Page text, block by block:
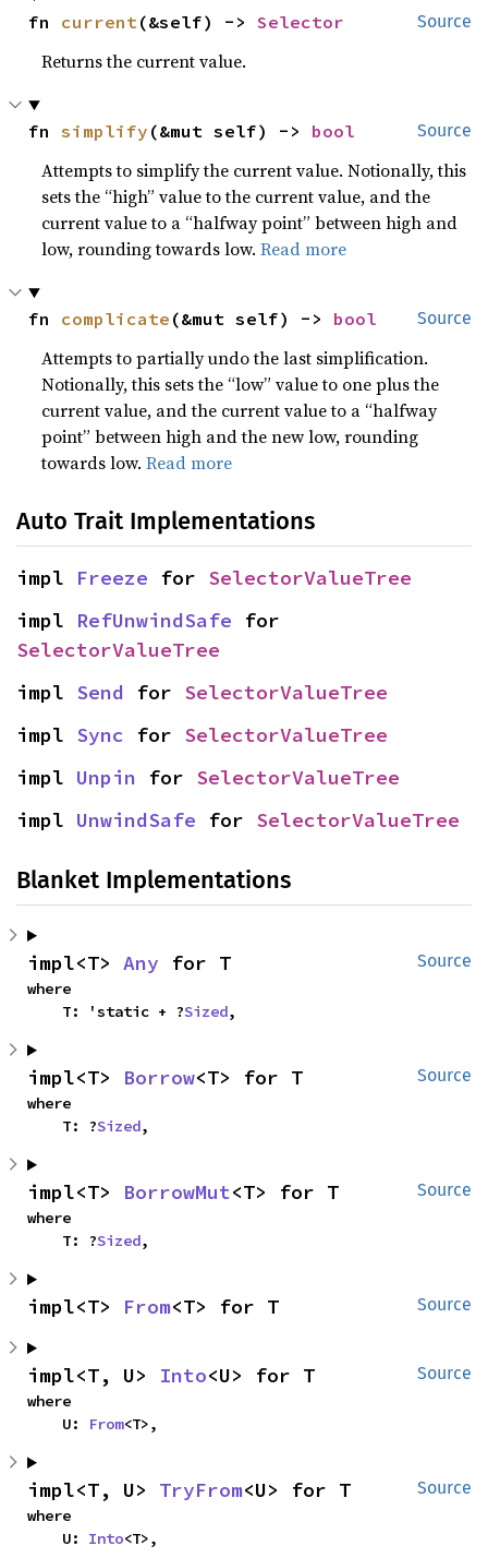
Source
fn current(&self) -> Selector
Returns the current value.
Source
fn simplify (&mut self) -> bool
Attempts to simplify the current value. Notionally, this
sets the “high” value to the current value, and the
current value to a “halfway point” between high and
low, rounding towards low.Read more
Source
fn complicate (&mut self) -> bool
Attempts to partially undo the last simplification.
Notionally, this sets the “low” value to one plus the
current value, and the current value to a “halfway
point” between high and the new low, rounding
towards low.Read more
Auto Trait Implementations
impl Freeze for SelectorValueTree
impl RefUnwindSafe
SelectorValueTree
impl Send for SelectorValueTree
impl Sync for SelectorValueTree
impl Unpin for SelectorValueTree
impl UnwindSafe for SelectorValueTree
Blanket Implementations
Source
impl<T> Any for T
where
    T: 'static + ?
Sized,
Source
impl<T> Borrow<T> for T
where
    T: ?
Sized,
Source
impl<T> BorrowMut<T> for T
where
    T: ?
Sized,
Source
impl<T> From<T> for T
Source
impl<T, U> Into<U> for T
where
    U:
From<T>,
Source
impl<T, U> TryFrom<U> for T
where
    U:
Into<T>,